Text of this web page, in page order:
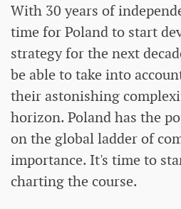
With 30 years of
time for Poland to start
strategy for the next
be able to take into
their astonishing
horizon. Poland has the
on the global ladder of
importance. It's time to
charting the course.